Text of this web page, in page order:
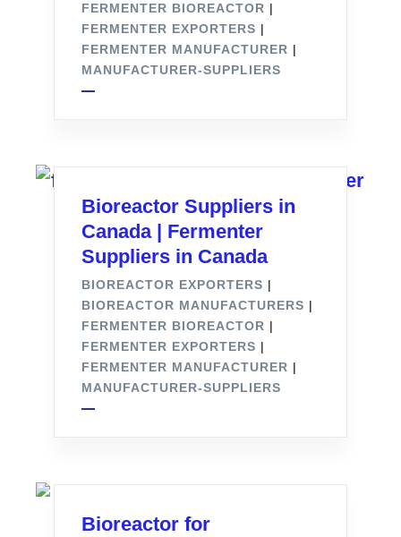
FERMENTER BIOREACTOR |
FERMENTER EXPORTERS |
FERMENTER MANUFACTURER |
MANUFACTURER-SUPPLIERS
Bioreactor Suppliers in
Canada | Fermenter
Suppliers in Canada
BIOREACTOR EXPORTERS |
BIOREACTOR MANUFACTURERS |
FERMENTER BIOREACTOR |
FERMENTER EXPORTERS |
FERMENTER MANUFACTURER |
MANUFACTURER-SUPPLIERS
Bioreactor for